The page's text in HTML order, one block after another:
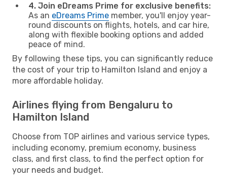
4. Join eDreams Prime for exclusive benefits:
As an eDreams Prime member, you'll enjoy year-
round discounts on flights, hotels, and car hire,
along with flexible booking options and added
peace of mind.
By following these tips, you can significantly reduce
the cost of your trip to Hamilton Island and enjoy a
more affordable holiday.
Airlines flying from Bengaluru to
Hamilton Island
Choose from TOP airlines and various service types,
including economy, premium economy, business
class, and first class, to find the perfect option for
your needs and budget.